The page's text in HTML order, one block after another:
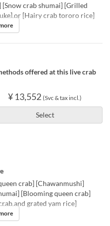
crab shumai] [Grilled
or [Hairy crab tororo rice]
offered at this live crab
¥ 13,552 (Svc & tax incl.)
Select
crab] [Chawanmushi]
[Blooming queen crab]
and grated yam rice]